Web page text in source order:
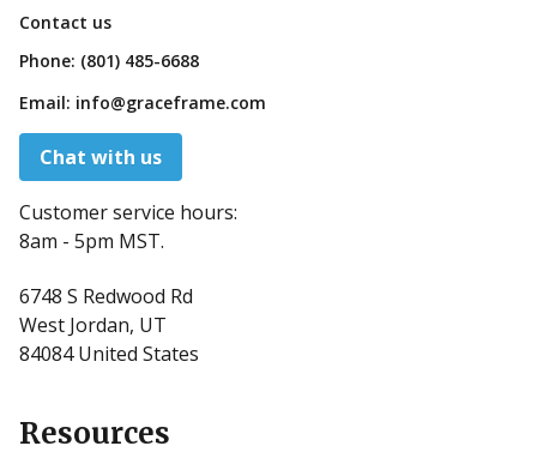
Contact us
Phone: (801) 485-6688
Email: info@graceframe.com
Chat with us
Customer service hours:
8am - 5pm MST.
6748 S Redwood Rd
West Jordan, UT
84084 United States
Resources